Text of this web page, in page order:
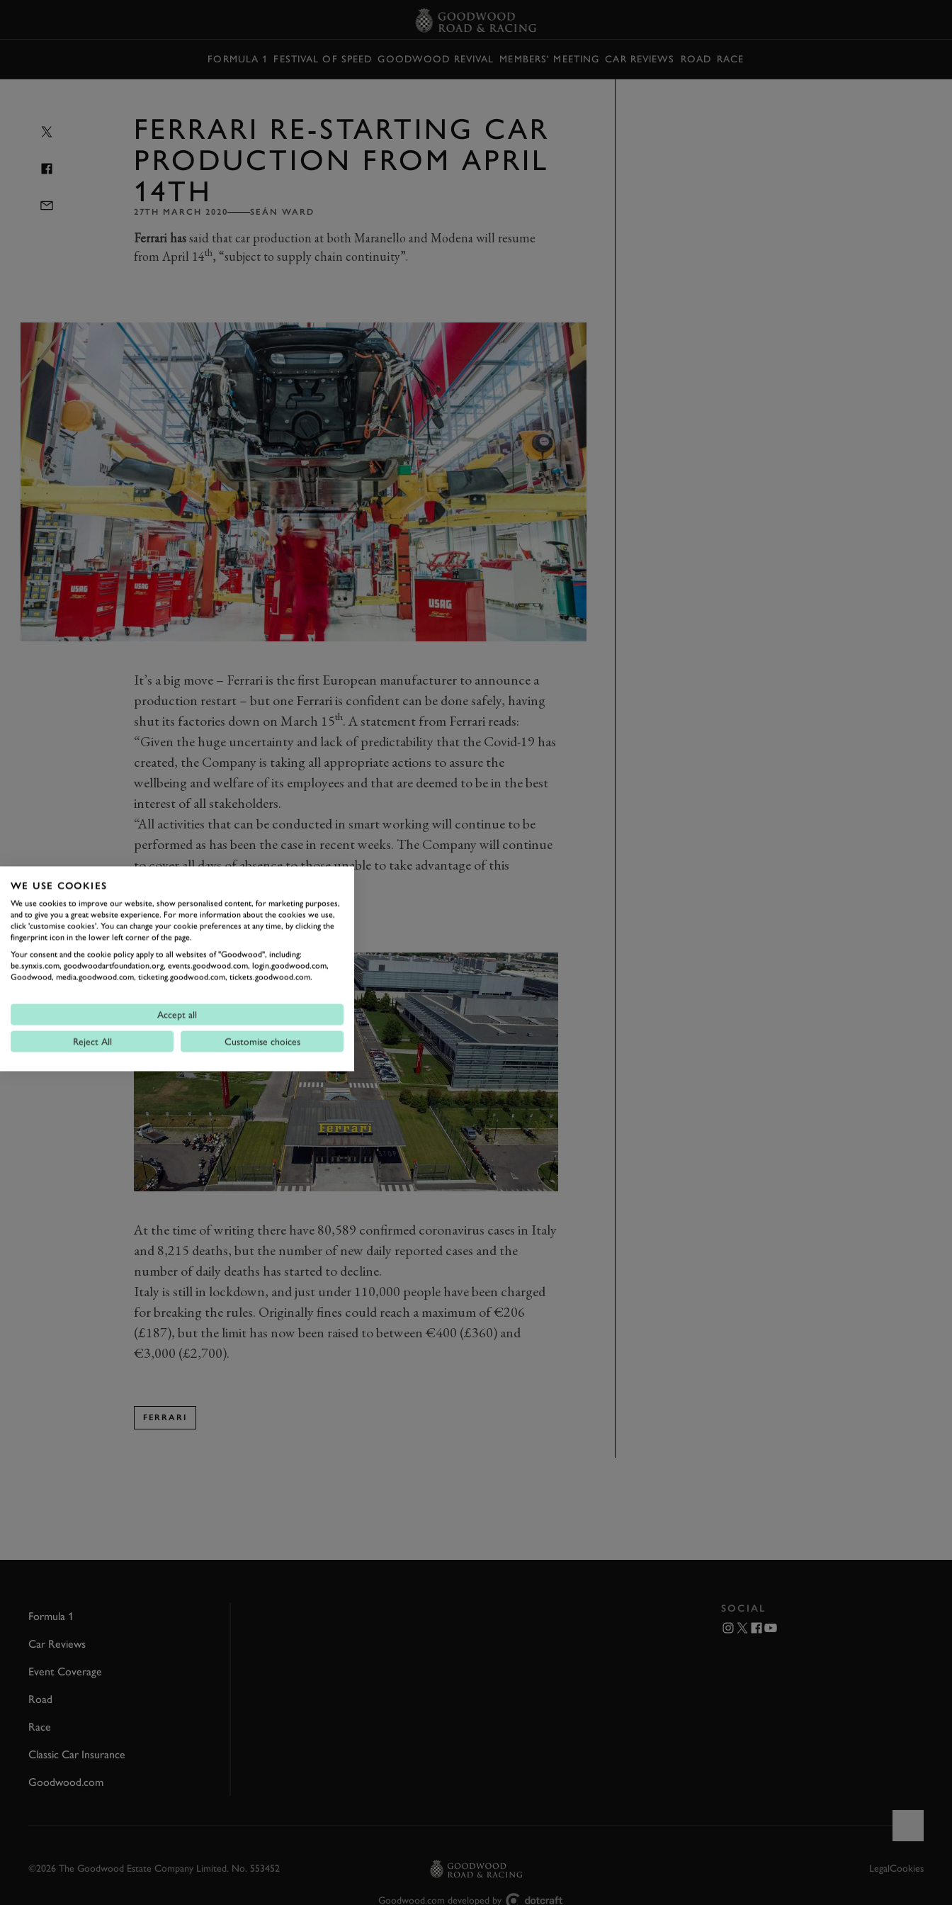
FORMULA 1 FESTIVAL OF SPEED GOODWOOD REVIVAL MEMBERS' MEETING CAR REVIEWS ROAD RACE
FERRARI RE-STARTING CAR
PRODUCTION FROM APRIL
14TH
27TH MARCH 2020 SEÁN WARD
Ferrari hassaid that car production at both Maranello and Modena will resume
from April 14th, “subject to supply chain continuity”.
It’s a big move – Ferrari is the first European manufacturer to announce a
production restart – but one Ferrari is confident can be done safely, having
shut its factories down on March 15th. A statement from Ferrari reads:
“Given the huge uncertainty and lack of predictability that the Covid-19 has
created, the Company is taking all appropriate actions to assure the
wellbeing and welfare of its employees and that are deemed to be in the best
interest of all stakeholders.
“All activities that can be conducted in smart working will continue to be
performed as has been the case in recent weeks. The Company will continue
to cover all days of absence to those unable to take advantage of this
At the time of writing there have 80,589 confirmed coronavirus cases in Italy
and 8,215 deaths, but the number of new daily reported cases and the
number of daily deaths has started to decline.
Italy is still in lockdown, and just under 110,000 people have been charged
for breaking the rules. Originally fines could reach a maximum of €206
(£187), but the limit has now been raised to between €400 (£360) and
€3,000 (£2,700).
FERRARI
Formula 1
Car Reviews
Event Coverage
Road
Race
Classic Car Insurance
Goodwood.com
SOCIAL
©2026 The Goodwood Estate Company Limited. No. 553452 LegalCookies
Goodwood.com developed by
WE USE COOKIES
We use cookies to improve our website, show personalised content, for marketing purposes,
and to give you a great website experience. For more information about the cookies we use,
click 'customise cookies'. You can change your cookie preferences at any time, by clicking the
fingerprint icon in the lower left corner of the page.
Your consent and the cookie policy apply to all websites of "Goodwood", including:
be.synxis.com, goodwoodartfoundation.org, events.goodwood.com, login.goodwood.com,
Goodwood, media.goodwood.com, ticketing.goodwood.com, tickets.goodwood.com.
Accept all
Reject All Customise choices